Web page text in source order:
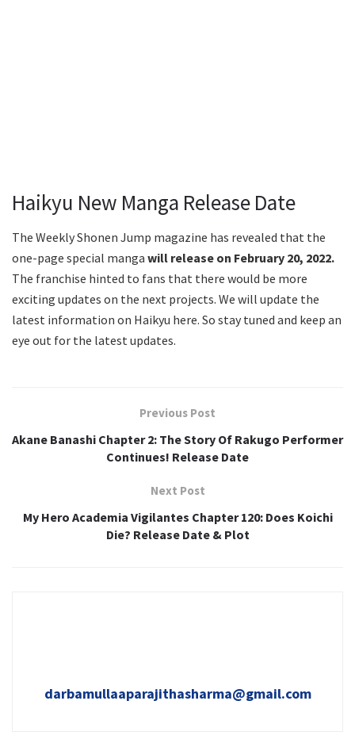
Haikyu New Manga Release Date
The Weekly Shonen Jump magazine has revealed that the
one-page special manga will release on February 20, 2022.
The franchise hinted to fans that there would be more
exciting updates on the next projects. We will update the
latest information on Haikyu here. So stay tuned and keep an
eye out for the latest updates.
Previous Post
Akane Banashi Chapter 2: The Story Of Rakugo Performer
Continues! Release Date
Next Post
My Hero Academia Vigilantes Chapter 120: Does Koichi
Die? Release Date & Plot
darbamullaaparajithasharma@gmail.com